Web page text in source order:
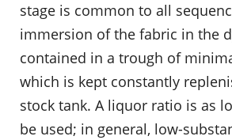
stage is common to all
immersion of the fabric in the
contained in a trough of
which is kept constantly
stock tank. A liquor ratio is as
be used; in general, low-